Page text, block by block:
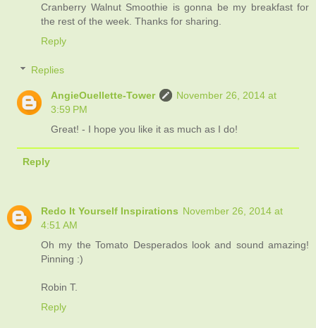
Cranberry Walnut Smoothie is gonna be my breakfast for
the rest of the week. Thanks for sharing.
Reply
Replies
AngieOuellette-Tower
November 26, 2014 at
3:59 PM
Great! - I hope you like it as much as I do!
Reply
Redo It Yourself Inspirations November 26, 2014 at
4:51 AM
Oh my the Tomato Desperados look and sound amazing!
Pinning :)
Robin T.
Reply